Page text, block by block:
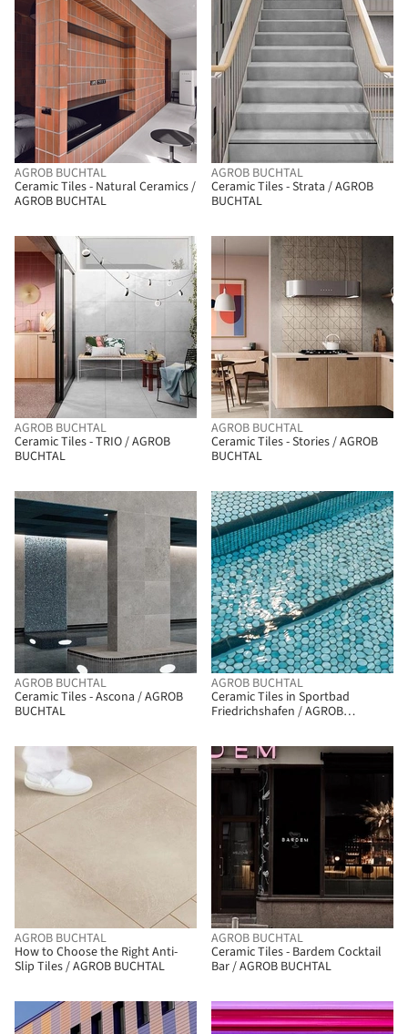
AGROB BUCHTAL
Ceramic Tiles - Natural Ceramics /
AGROB BUCHTAL
AGROB BUCHTAL
Ceramic Tiles - Strata / AGROB
BUCHTAL
AGROB BUCHTAL
Ceramic Tiles - TRIO / AGROB
BUCHTAL
AGROB BUCHTAL
Ceramic Tiles - Stories / AGROB
BUCHTAL
AGROB BUCHTAL
Ceramic Tiles - Ascona / AGROB
BUCHTAL
AGROB BUCHTAL
Ceramic Tiles in Sportbad
Friedrichs­hafen / AGROB
AGROB BUCHTAL
How to Choose the Right Anti-
Slip Tiles / AGROB BUCHTAL
AGROB BUCHTAL
Ceramic Tiles - Bardem Cocktail
Bar / AGROB BUCHTAL